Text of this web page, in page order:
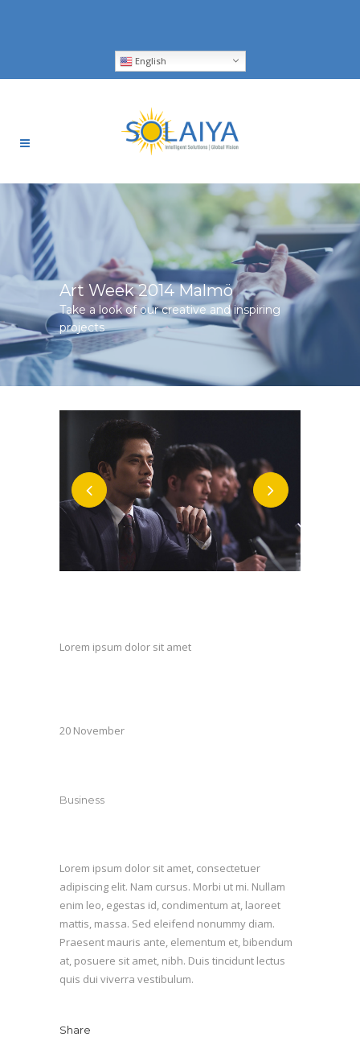
English
Art Week 2014 Malmö
Take a look of our creative and inspiring
projects
Lorem ipsum dolor sit amet
20 November
Business
Lorem ipsum dolor sit amet, consectetuer
adipiscing elit. Nam cursus. Morbi ut mi. Nullam
enim leo, egestas id, condimentum at, laoreet
mattis, massa. Sed eleifend nonummy diam.
Praesent mauris ante, elementum et, bibendum
at, posuere sit amet, nibh. Duis tincidunt lectus
quis dui viverra vestibulum.
Share